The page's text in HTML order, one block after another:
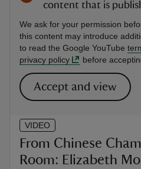
VIDEO
From Chinese
Room: Elizabeth
content that is
We ask for your permission
this content may introduce
to read the Google YouTube
privacy policy
before
Accept and view